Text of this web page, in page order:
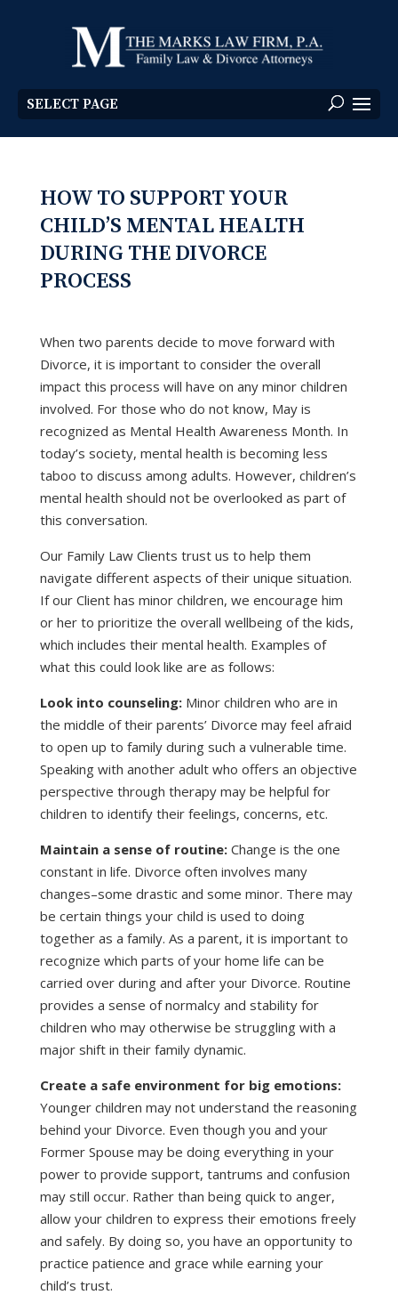
SELECT PAGE
HOW TO SUPPORT YOUR
CHILD’S MENTAL HEALTH
DURING THE DIVORCE
PROCESS
When two parents decide to move forward with
Divorce, it is important to consider the overall
impact this process will have on any minor children
involved. For those who do not know, May is
recognized as Mental Health Awareness Month. In
today’s society, mental health is becoming less
taboo to discuss among adults. However, children’s
mental health should not be overlooked as part of
this conversation.
Our Family Law Clients trust us to help them
navigate different aspects of their unique situation.
If our Client has minor children, we encourage him
or her to prioritize the overall wellbeing of the kids,
which includes their mental health. Examples of
what this could look like are as follows:
Look into counseling:Minor children who are in
the middle of their parents’ Divorce may feel afraid
to open up to family during such a vulnerable time.
Speaking with another adult who offers an objective
perspective through therapy may be helpful for
children to identify their feelings, concerns, etc.
Maintain a sense of routine:Change is the one
constant in life. Divorce often involves many
changes–some drastic and some minor. There may
be certain things your child is used to doing
together as a family. As a parent, it is important to
recognize which parts of your home life can be
carried over during and after your Divorce. Routine
provides a sense of normalcy and stability for
children who may otherwise be struggling with a
major shift in their family dynamic.
Create a safe environment for big emotions:
Younger children may not understand the reasoning
behind your Divorce. Even though you and your
Former Spouse may be doing everything in your
power to provide support, tantrums and confusion
may still occur. Rather than being quick to anger,
allow your children to express their emotions freely
and safely. By doing so, you have an opportunity to
practice patience and grace while earning your
child’s trust.